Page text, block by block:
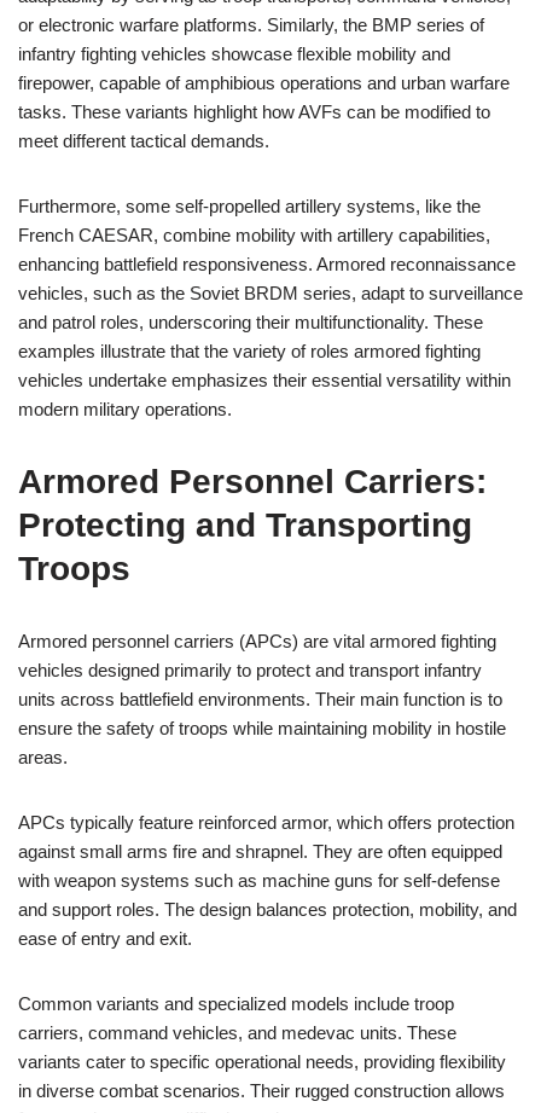
or electronic warfare platforms. Similarly, the BMP series of
infantry fighting vehicles showcase flexible mobility and
firepower, capable of amphibious operations and urban warfare
tasks. These variants highlight how AVFs can be modified to
meet different tactical demands.
Furthermore, some self-propelled artillery systems, like the
French CAESAR, combine mobility with artillery capabilities,
enhancing battlefield responsiveness. Armored reconnaissance
vehicles, such as the Soviet BRDM series, adapt to surveillance
and patrol roles, underscoring their multifunctionality. These
examples illustrate that the variety of roles armored fighting
vehicles undertake emphasizes their essential versatility within
modern military operations.
Armored Personnel Carriers:
Protecting and Transporting
Troops
Armored personnel carriers (APCs) are vital armored fighting
vehicles designed primarily to protect and transport infantry
units across battlefield environments. Their main function is to
ensure the safety of troops while maintaining mobility in hostile
areas.
APCs typically feature reinforced armor, which offers protection
against small arms fire and shrapnel. They are often equipped
with weapon systems such as machine guns for self-defense
and support roles. The design balances protection, mobility, and
ease of entry and exit.
Common variants and specialized models include troop
carriers, command vehicles, and medevac units. These
variants cater to specific operational needs, providing flexibility
in diverse combat scenarios. Their rugged construction allows